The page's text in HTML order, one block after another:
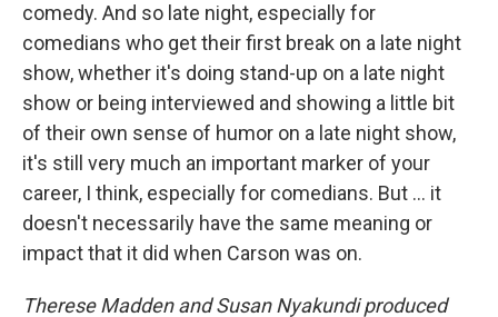
comedy. And so late night, especially for
comedians who get their first break on a late night
show, whether it's doing stand-up on a late night
show or being interviewed and showing a little bit
of their own sense of humor on a late night show,
it's still very much an important marker of your
career, I think, especially for comedians. But … it
doesn't necessarily have the same meaning or
impact that it did when Carson was on.
Therese Madden and Susan Nyakundi produced